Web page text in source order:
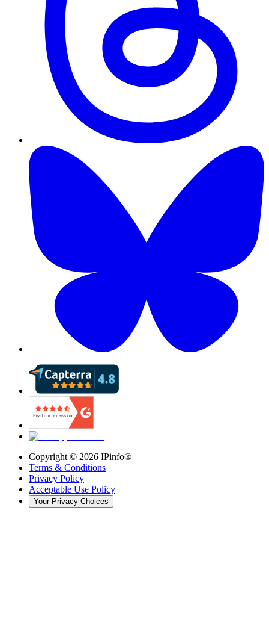
Copyright © 2026 IPinfo®
Terms & Conditions
Privacy Policy
Acceptable Use Policy
Your Privacy Choices